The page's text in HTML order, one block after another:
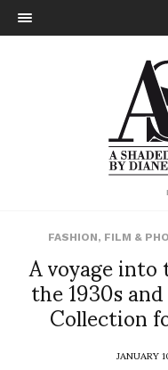
FASHION, FILM &
A voyage
the 1930s
Collection
JANUARY